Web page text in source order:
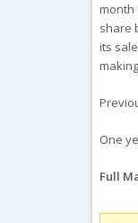
month
share
its
One
Full